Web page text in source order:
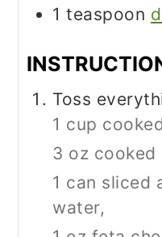
1 teaspoon
Toss
1 cup
3 oz cooked
1 can sliced
water,